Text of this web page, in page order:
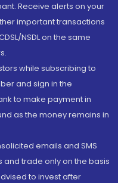
Receive alerts on your
important transactions
NSDL on the same
while subscribing to
and sign in the
to make payment in
as the money remains in
emails and SMS
and trade only on the basis
to invest after